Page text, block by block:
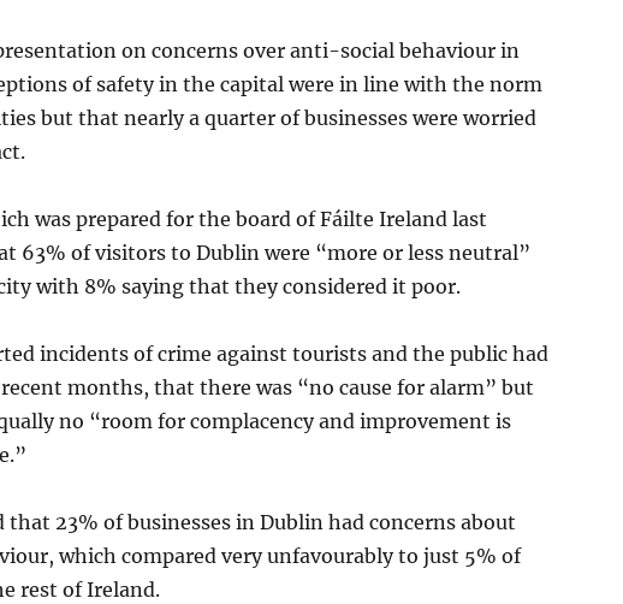
on concerns over anti-social behaviour in
of safety in the capital were in line with the norm
but that nearly a quarter of businesses were worried
was prepared for the board of Fáilte Ireland last
63% of visitors to Dublin were “more or less neutral”
with 8% saying that they considered it poor.
incidents of crime against tourists and the public had
months, that there was “no cause for alarm” but
no “room for complacency and improvement is
23% of businesses in Dublin had concerns about
which compared very unfavourably to just 5% of
rest of Ireland.